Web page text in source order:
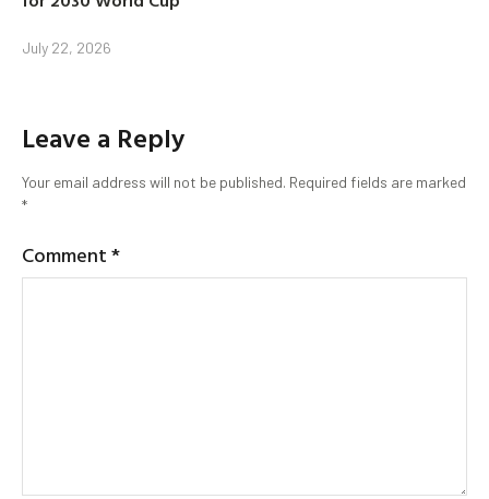
July 22, 2026
Leave a Reply
Your email address will not be published. Required fields are marked
*
Comment*